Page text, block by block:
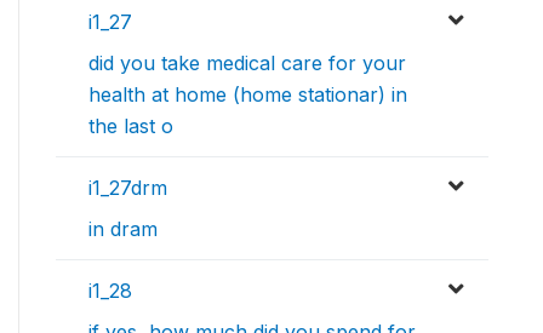
i1_27
did you take medical care for your
health at home (home stationar) in
the last o
i1_27drm
in dram
i1_28